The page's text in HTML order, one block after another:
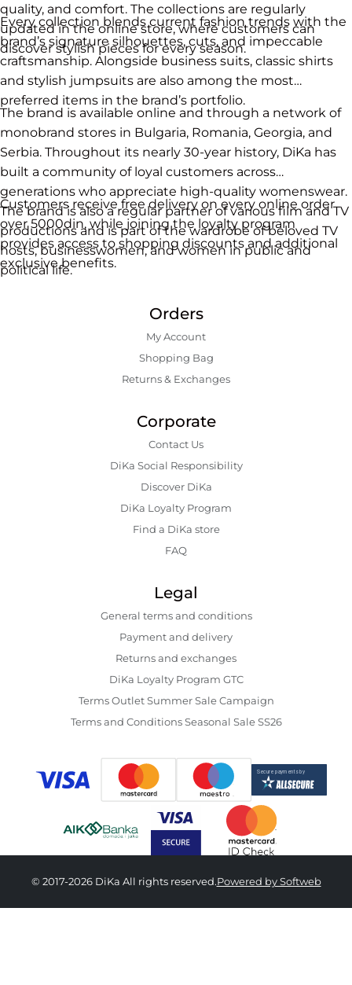
quality, and comfort. The collections are regularly
updated in the online store, where customers can
discover stylish pieces for every season.
Every collection blends current fashion trends with the
brand’s signature silhouettes, cuts, and impeccable
craftsmanship. Alongside business suits, classic shirts
and stylish jumpsuits are also among the most
preferred items in the brand’s portfolio.
The brand is available online and through a network of
monobrand stores in Bulgaria, Romania, Georgia, and
Serbia. Throughout its nearly 30-year history, DiKa has
built a community of loyal customers across
generations who appreciate high-quality womenswear.
The brand is also a regular partner of various film and TV
productions and is part of the wardrobe of beloved TV
hosts, businesswomen, and women in public and
political life.
Customers receive free delivery on every online order
over 5000din, while joining the loyalty program
provides access to shopping discounts and additional
exclusive benefits.
Orders
My Account
Shopping Bаg
Returns & Exchanges
Corporate
Contact Us
DiKa Social Responsibility
Discover DiKa
DiKa Loyalty Program
Find a DiKa store
FAQ
Legal
General terms and conditions
Payment and delivery
Returns and exchanges
DiKa Loyalty Program GTC
Terms Outlet Summer Sale Campaign
Terms and Conditions Seasonal Sale SS26
© 2017-2026 DiKa All rights reserved.Powered by Softweb